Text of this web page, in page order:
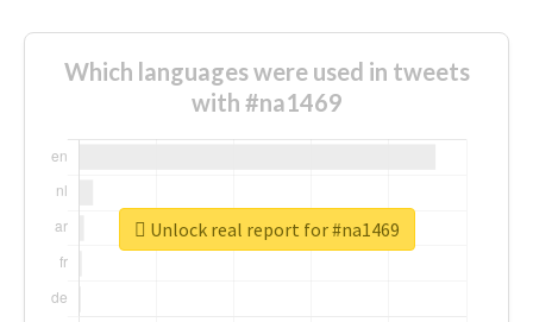
Which languages were used in tweets
with #na1469
Unlock real report for #na1469